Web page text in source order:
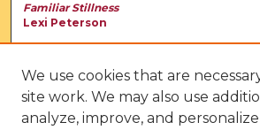
Familiar Stillness
Lexi Peterson
We use cookies that are
site work. We may also use
analyze, improve, and